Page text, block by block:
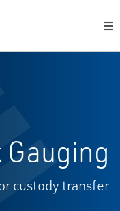
custody transfer